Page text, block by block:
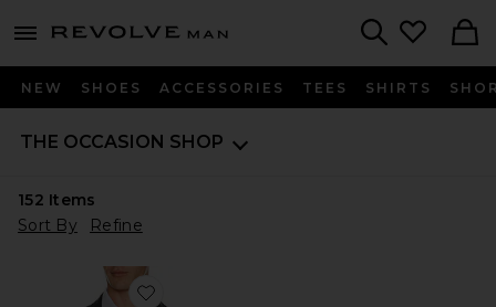
menu - shows more content
Revolve
NEW SHOES ACCESSORIES TEES SHIRTS
THE OCCASION SHOP
152 Items
Sort By
Refine